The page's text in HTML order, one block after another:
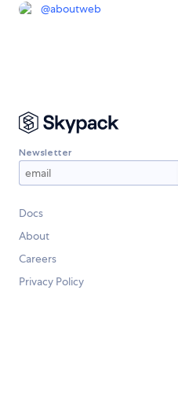
@aboutweb
Newsletter
Docs
About
Careers
Privacy Policy